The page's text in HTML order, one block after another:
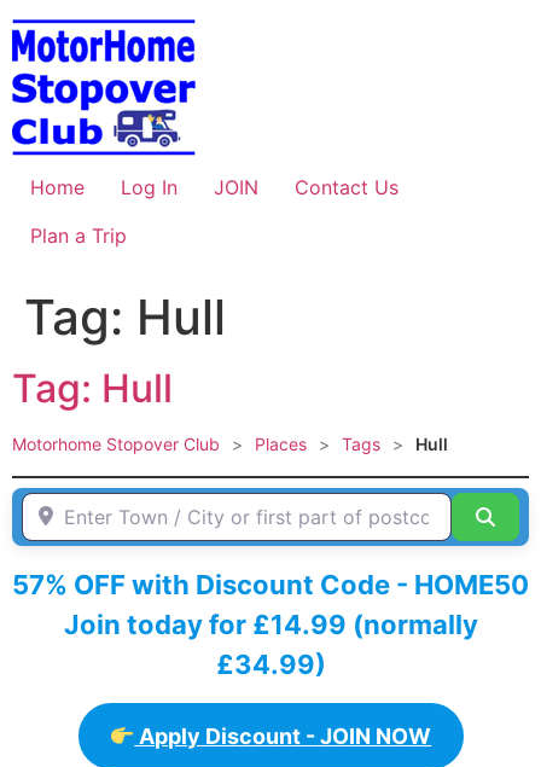
Skip
to
content
Home Log In JOIN
Contact Us
Plan a Trip
Tag: Hull
Tag: Hull
Motorhome Stopover Club > Places > Tags > Hull
Enter Town / City or first part of postcode HERE
57% OFF with Discount Code - HOME50
Join today for £14.99 (normally
£34.99)
Apply Discount - JOIN NOW